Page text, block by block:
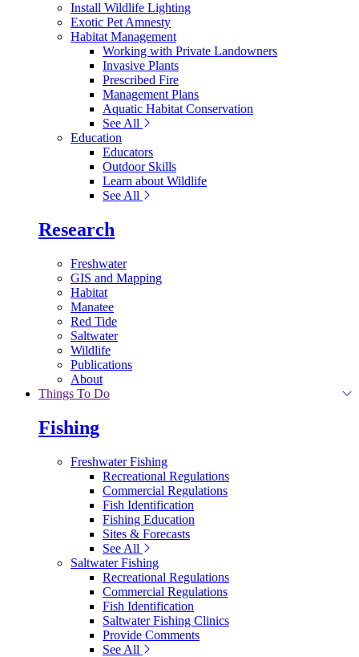
Install Wildlife Lighting
Exotic Pet Amnesty
Habitat Management
Working with Private Landowners
Invasive Plants
Prescribed Fire
Management Plans
Aquatic Habitat Conservation
See All
Education
Educators
Outdoor Skills
Learn about Wildlife
See All
Research
Freshwater
GIS and Mapping
Habitat
Manatee
Red Tide
Saltwater
Wildlife
Publications
About
Things To Do
Fishing
Freshwater Fishing
Recreational Regulations
Commercial Regulations
Fish Identification
Fishing Education
Sites & Forecasts
See All
Saltwater Fishing
Recreational Regulations
Commercial Regulations
Fish Identification
Saltwater Fishing Clinics
Provide Comments
See All